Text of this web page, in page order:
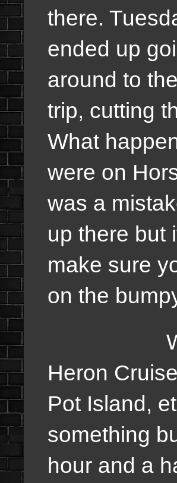
there.
ended up
around to
trip, cutting
What
were on
was a
up there but
make sure
on the
Heron
Pot Island,
something
hour and a